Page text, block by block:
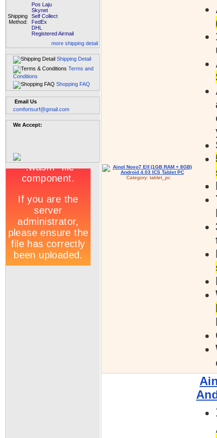
Shipping
Method:
Pos Laju
Skynet
Self Collect
FedEx
DHL
Registered Airmail
more shipping detail
Shipping Detail
Terms and
Conditions
Shopping FAQ
Email Us
comfortsurf@gmail.com
We Accept:
Category: tablet_pc